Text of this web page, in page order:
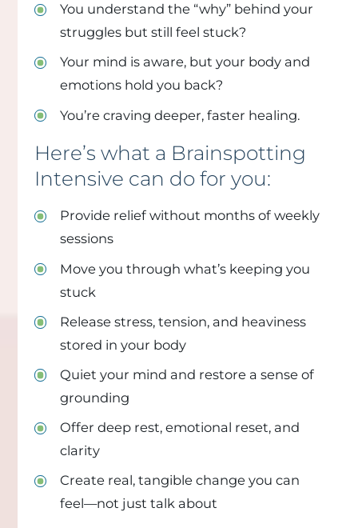
You understand the “why” behind your
struggles but still feel stuck?
Your mind is aware, but your body and
emotions hold you back?
You’re craving deeper, faster healing.
Here’s what a Brainspotting
Intensive can do for you:
Provide relief without months of weekly
sessions
Move you through what’s keeping you
stuck
Release stress, tension, and heaviness
stored in your body
Quiet your mind and restore a sense of
grounding
Offer deep rest, emotional reset, and
clarity
Create real, tangible change you can
feel—not just talk about